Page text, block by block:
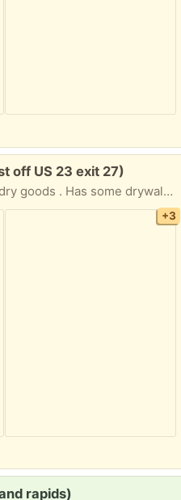
off US 23 exit 27)
Used for videos, then pantry dry goods . Has some drywall dust on iy
+3
rapids)